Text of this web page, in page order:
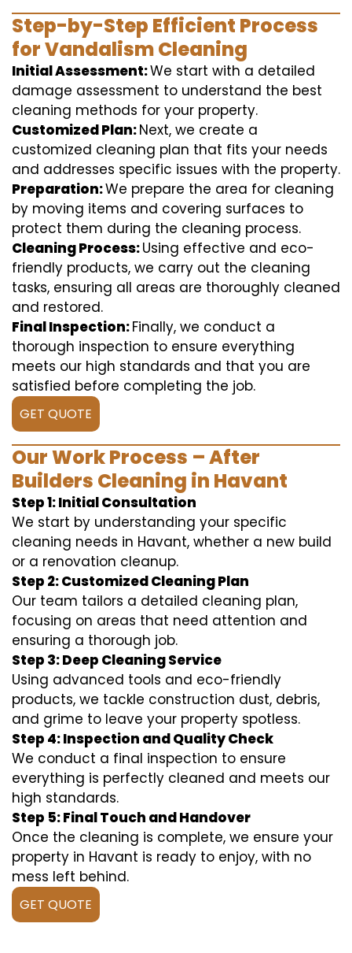
Step-by-Step Efficient Process
for Vandalism Cleaning
Initial Assessment:We start with a detailed
damage assessment to understand the best
cleaning methods for your property.
Customized Plan:Next, we create a
customized cleaning plan that fits your needs
and addresses specific issues with the property.
Preparation:We prepare the area for cleaning
by moving items and covering surfaces to
protect them during the cleaning process.
Cleaning Process:Using effective and eco-
friendly products, we carry out the cleaning
tasks, ensuring all areas are thoroughly cleaned
and restored.
Final Inspection:Finally, we conduct a
thorough inspection to ensure everything
meets our high standards and that you are
satisfied before completing the job.
GET QUOTE
Our Work Process – After
Builders Cleaning in Havant
Step 1: Initial Consultation
We start by understanding your specific
cleaning needs in Havant, whether a new build
or a renovation cleanup.
Step 2: Customized Cleaning Plan
Our team tailors a detailed cleaning plan,
focusing on areas that need attention and
ensuring a thorough job.
Step 3: Deep Cleaning Service
Using advanced tools and eco-friendly
products, we tackle construction dust, debris,
and grime to leave your property spotless.
Step 4: Inspection and Quality Check
We conduct a final inspection to ensure
everything is perfectly cleaned and meets our
high standards.
Step 5: Final Touch and Handover
Once the cleaning is complete, we ensure your
property in Havant is ready to enjoy, with no
mess left behind.
GET QUOTE